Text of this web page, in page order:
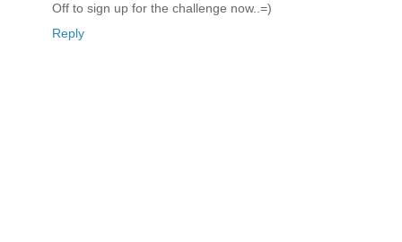
Off to sign up for the challenge now..=)
Reply